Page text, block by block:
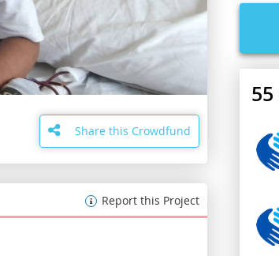
55
Share this Crowdfund
Report this Project